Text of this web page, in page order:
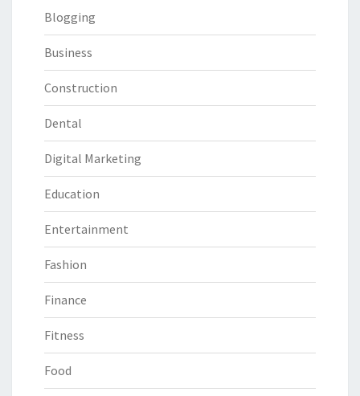
Blogging
Business
Construction
Dental
Digital Marketing
Education
Entertainment
Fashion
Finance
Fitness
Food